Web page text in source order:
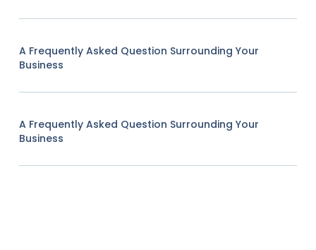
A Frequently Asked Question Surrounding Your
Business
A Frequently Asked Question Surrounding Your
Business